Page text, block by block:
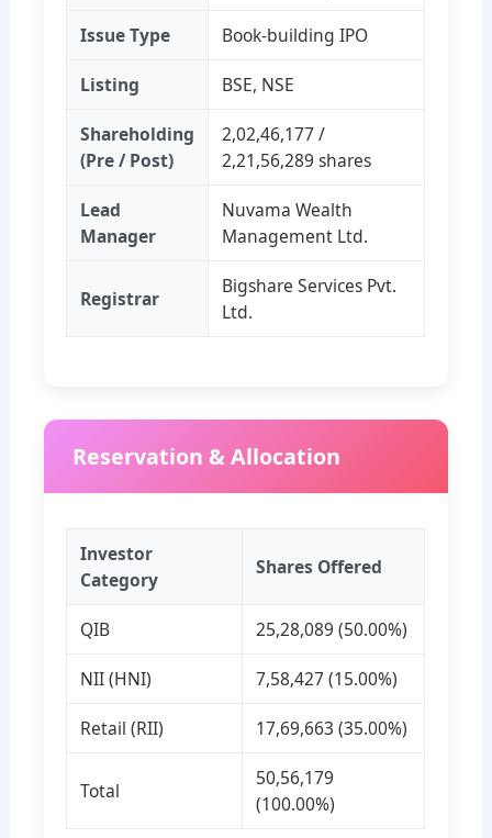
Issue Type Book‑building IPO
Listing BSE, NSE
Shareholding
(Pre / Post)
2,02,46,177 /
2,21,56,289 shares
Lead
Manager
Nuvama Wealth
Management Ltd.
Registrar
Bigshare Services Pvt.
Ltd.
Reservation & Allocation
Investor
Category
Shares Offered
QIB 25,28,089 (50.00%)
NII (HNI) 7,58,427 (15.00%)
Retail (RII) 17,69,663 (35.00%)
Total
50,56,179
(100.00%)